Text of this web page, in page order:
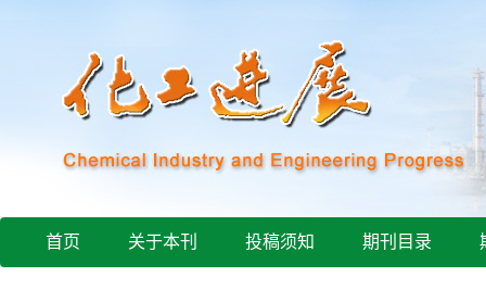
首页 关于本刊 投稿须知 期刊目录